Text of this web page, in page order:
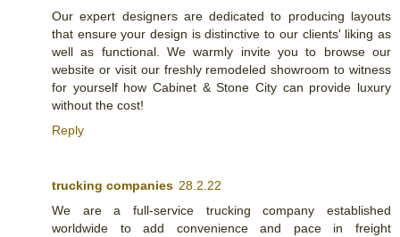
Our expert designers are dedicated to producing layouts
that ensure your design is distinctive to our clients' liking as
well as functional. We warmly invite you to browse our
website or visit our freshly remodeled showroom to witness
for yourself how Cabinet & Stone City can provide luxury
without the cost!
Reply
trucking companies 28.2.22
We are a full-service trucking company established
worldwide to add convenience and pace in freight